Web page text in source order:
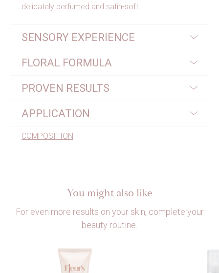
delicately perfumed and satin-soft.
SENSORY EXPERIENCE
FLORAL FORMULA
PROVEN RESULTS
APPLICATION
COMPOSITION
You might also like
For even more results on your skin, complete your
beauty routine.